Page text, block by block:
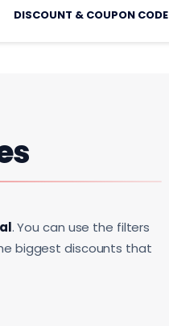
DISCOUNT & COUPON CODE
. You can use the filters
biggest discounts that